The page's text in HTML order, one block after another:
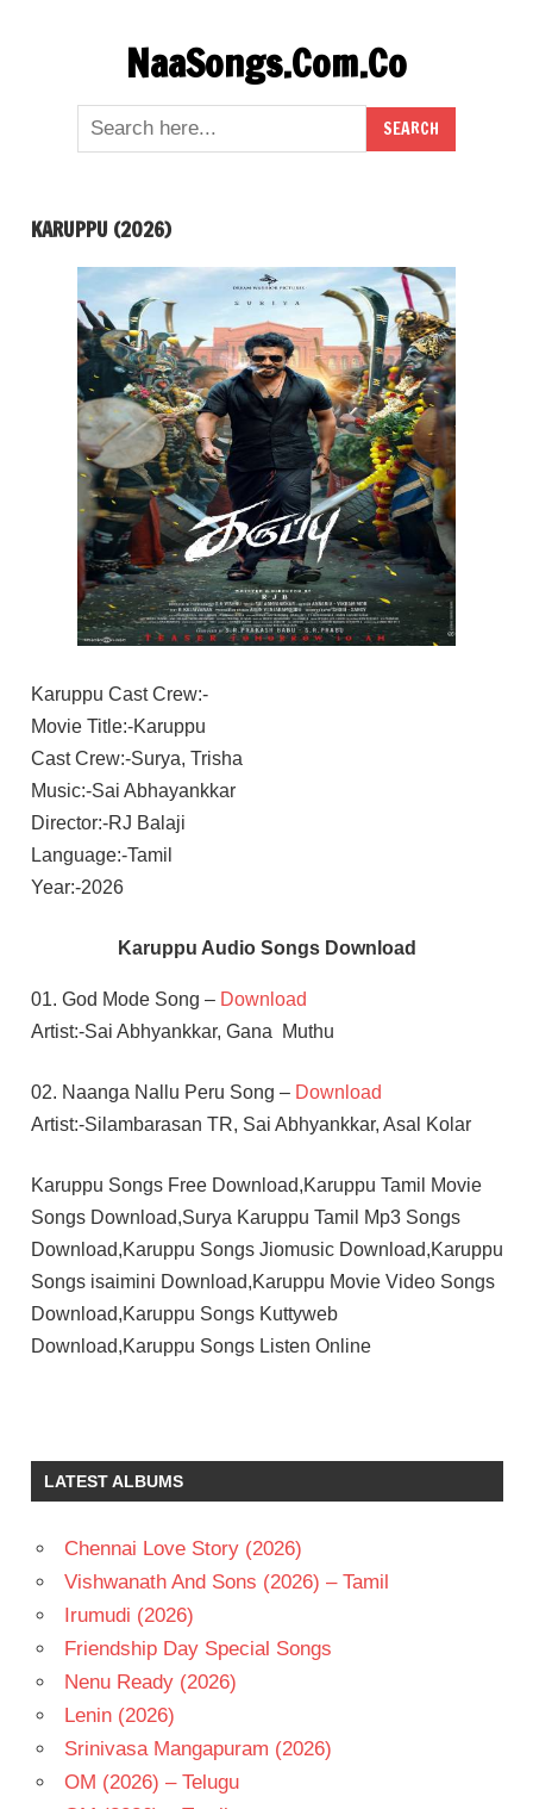
NaaSongs.Com.Co
KARUPPU (2026)
Karuppu Cast Crew:-
Movie Title:-Karuppu
Cast Crew:-Surya, Trisha
Music:-Sai Abhayankkar
Director:-RJ Balaji
Language:-Tamil
Year:-2026
Karuppu Audio Songs Download
01. God Mode Song – Download
Artist:-Sai Abhyankkar, Gana Muthu
02. Naanga Nallu Peru Song – Download
Artist:-Silambarasan TR, Sai Abhyankkar, Asal Kolar
Karuppu Songs Free Download,Karuppu Tamil Movie
Songs Download,Surya Karuppu Tamil Mp3 Songs
Download,Karuppu Songs Jiomusic Download,Karuppu
Songs isaimini Download,Karuppu Movie Video Songs
Download,Karuppu Songs Kuttyweb
Download,Karuppu Songs Listen Online
SAI
ABHAYANKKAR
TAMIL
- 2025
TAMIL
LATEST ALBUMS
Chennai Love Story (2026)
Vishwanath And Sons (2026) – Tamil
Irumudi (2026)
Friendship Day Special Songs
Nenu Ready (2026)
Lenin (2026)
Srinivasa Mangapuram (2026)
OM (2026) – Telugu